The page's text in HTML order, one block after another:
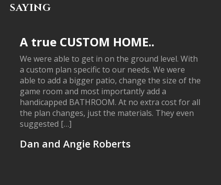
SAYING
A true CUSTOM HOME..
We were able to get in on the ground level. With
a custom plan specific to our needs. We were
able to add a bigger patio, change the size of the
game room and most importantly add a
handicapped BATHROOM. At no extra cost for all
the plan changes, just the materials. They even
suggested […]
Dan and Angie Roberts